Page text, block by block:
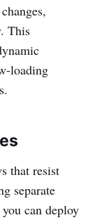
This
loading
that resist
separate
can deploy